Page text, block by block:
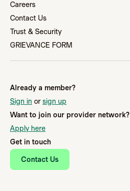
Already a member?
Sign in or sign up
Want to join our provider network?
Apply here
Get in touch
Contact Us
Careers
Contact Us
Trust & Security
GRIEVANCE FORM